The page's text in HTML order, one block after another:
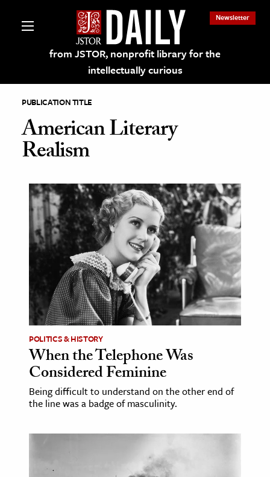
from JSTOR, nonprofit library for the
intellectually curious
Newsletter
on JSTOR
and Learning Resources
& Culture
History
& Literature
Arts
& Society
Sciences
PUBLICATION TITLE
American Literary
Realism
POLITICS & HISTORY
When the Telephone Was
Considered Feminine
Being difficult to understand on the other end of
the line was a badge of masculinity.